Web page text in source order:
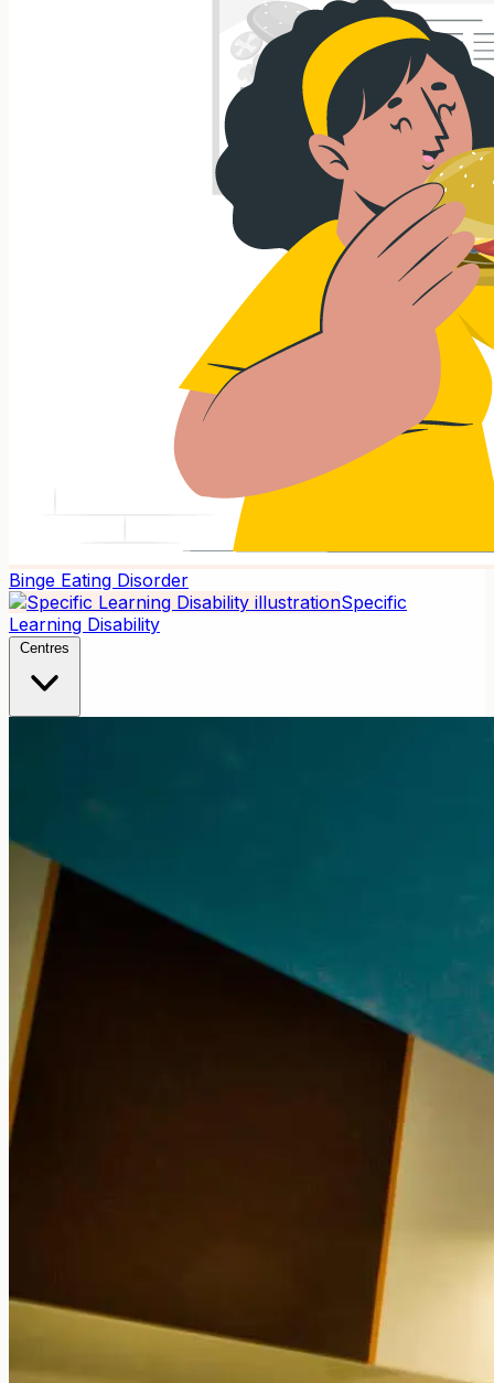
Binge Eating Disorder
Specific
Learning Disability
Centres